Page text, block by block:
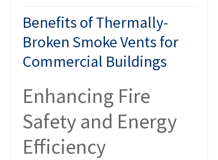
Benefits of Thermally-
Broken Smoke Vents for
Commercial Buildings
Enhancing Fire
Safety and Energy
Efficiency